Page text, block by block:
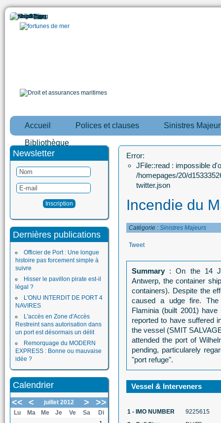
Accueil Polices et clauses Sinistres
Bibliothèque
Newsletter
Dernières publications
Officier de Port : Une longue
histoire pas forcement simple à
suivre
Hisser le pavillon pirate est-il
légal ?
L'ONU INTERDIT DE PORT 4
NAVIRES
L'accès en Zone d'Accès
Restreint sans autorisation dans
un port est désormais un délit
Remorquage du MODERN
EXPRESS : Bonne ou mauvaise
idée ?
Calendrier
<<
< juillet 2012 > >>
Lu Ma Me Je Ve Sa
Di
Error:
JFile::read : impossible
/homepages/20/
twitter.json
Incendie du
Catégorie : Sinistres Majeurs
Tweet
Summary: On the 14
Antwerp, the container
containers). Despite the
caused a udge fire.
Flaminia (built 2001)
reported to have suffered
the vessel (SMIT
attended the port of
pending, particularely
"port refuge".
Vessel & Interveners
1 - IMO NUMBER
9225615